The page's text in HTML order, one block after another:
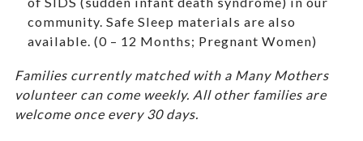
community. Safe Sleep materials are also
available. (0 – 12 Months; Pregnant Women)
Families currently matched with a Many Mothers
volunteer can come weekly. All other families are
welcome once every 30 days.